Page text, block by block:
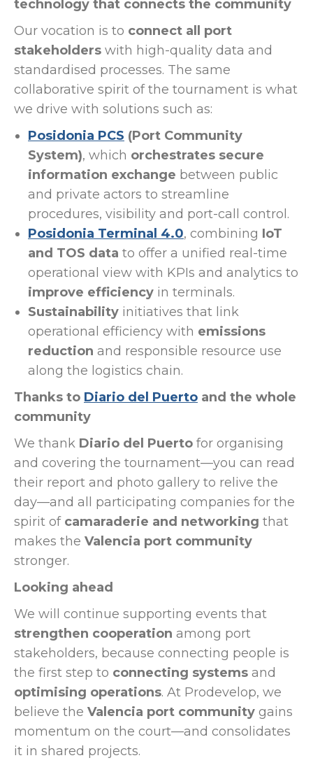
technology that connects the community
Our vocation is to connect all port
stakeholders with high-quality data and
standardised processes. The same
collaborative spirit of the tournament is what
we drive with solutions such as:
Posidonia PCS (Port Community
System), which orchestrates secure
information exchange between public
and private actors to streamline
procedures, visibility and port-call control.
Posidonia Terminal 4.0, combining IoT
and TOS data to offer a unified real-time
operational view with KPIs and analytics to
improve efficiency in terminals.
Sustainability initiatives that link
operational efficiency with emissions
reduction and responsible resource use
along the logistics chain.
Thanks to Diario del Puerto and the whole
community
We thank Diario del Puerto for organising
and covering the tournament—you can read
their report and photo gallery to relive the
day—and all participating companies for the
spirit of camaraderie and networking that
makes the Valencia port community
stronger.
Looking ahead
We will continue supporting events that
strengthen cooperation among port
stakeholders, because connecting people is
the first step to connecting systems and
optimising operations. At Prodevelop, we
believe the Valencia port community gains
momentum on the court—and consolidates
it in shared projects.